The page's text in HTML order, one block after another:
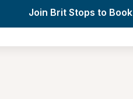
Join Brit Stops to Book